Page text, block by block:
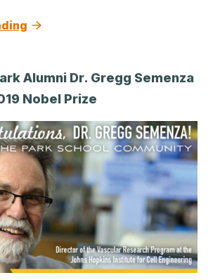
Alumni Dr. Gregg Semenza
Nobel Prize